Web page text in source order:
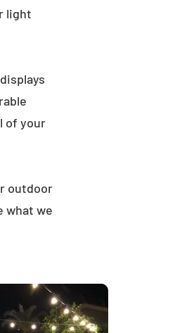
light
of your
outdoor
what we